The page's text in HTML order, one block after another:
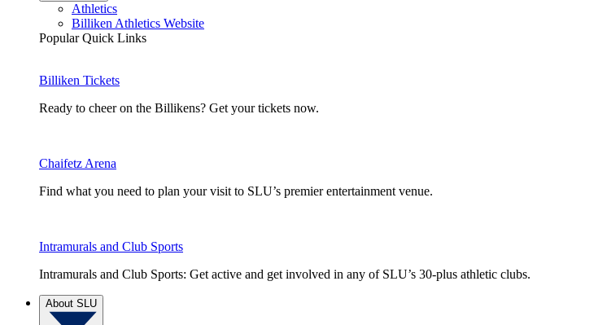
Athletics
Billiken Athletics Website
Popular Quick Links
Billiken Tickets
Ready to cheer on the Billikens? Get your tickets now.
Chaifetz Arena
Find what you need to plan your visit to SLU’s premier entertainment venue.
Intramurals and Club Sports
Intramurals and Club Sports: Get active and get involved in any of SLU’s 30-plus athletic clubs.
About SLU